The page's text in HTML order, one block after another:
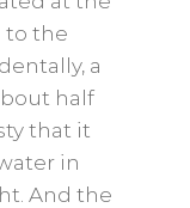
to the
a
half
that it
in
And the